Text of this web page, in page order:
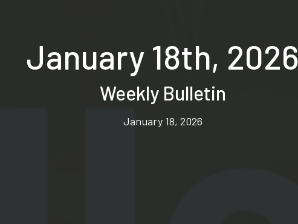
January 18th,
Weekly Bulletin
January 18, 2026